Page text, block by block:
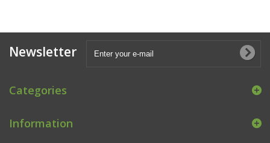
Newsletter
Categories
Information